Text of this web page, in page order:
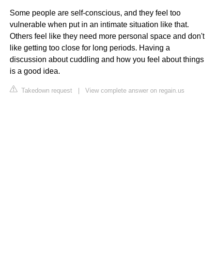
Some people are self-conscious, and they feel too
vulnerable when put in an intimate situation like that.
Others feel like they need more personal space and don't
like getting too close for long periods. Having a
discussion about cuddling and how you feel about things
is a good idea.
Takedown request View complete answer on regain.us